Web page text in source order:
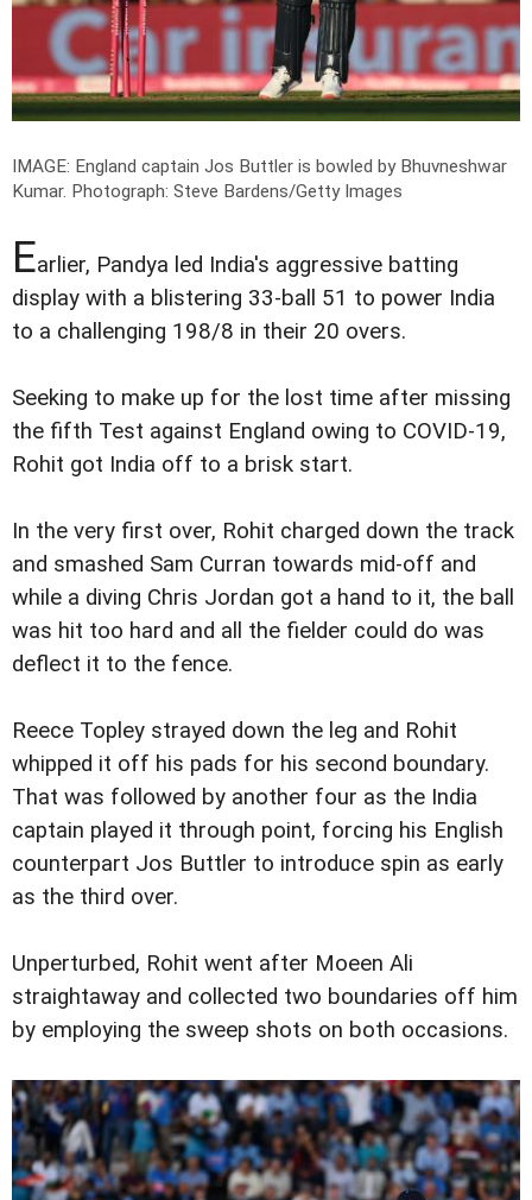
IMAGE: England captain Jos Buttler is bowled by Bhuvneshwar
Kumar. Photograph: Steve Bardens/Getty Images
Earlier, Pandya led India's aggressive batting
display with a blistering 33-ball 51 to power India
to a challenging 198/8 in their 20 overs.
Seeking to make up for the lost time after missing
the fifth Test against England owing to COVID-19,
Rohit got India off to a brisk start.
In the very first over, Rohit charged down the track
and smashed Sam Curran towards mid-off and
while a diving Chris Jordan got a hand to it, the ball
was hit too hard and all the fielder could do was
deflect it to the fence.
Reece Topley strayed down the leg and Rohit
whipped it off his pads for his second boundary.
That was followed by another four as the India
captain played it through point, forcing his English
counterpart Jos Buttler to introduce spin as early
as the third over.
Unperturbed, Rohit went after Moeen Ali
straightaway and collected two boundaries off him
by employing the sweep shots on both occasions.